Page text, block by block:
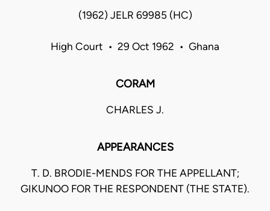
(1962) JELR 69985 (HC)
High Court • 29 Oct 1962 • Ghana
CORAM
CHARLES J.
APPEARANCES
T. D. BRODIE-MENDS FOR THE APPELLANT;
GIKUNOO FOR THE RESPONDENT (THE STATE).